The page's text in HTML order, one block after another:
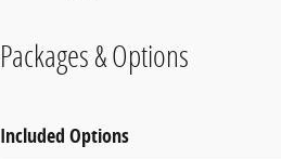
Packages & Options
Included Options